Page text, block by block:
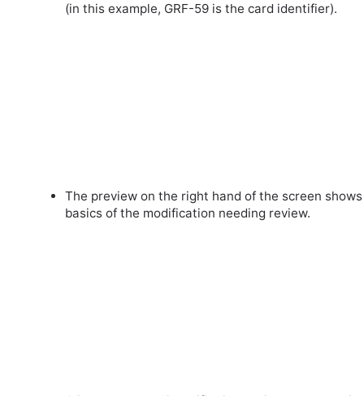
(in this example, GRF-59 is the card identifier).
The preview on the right hand of the screen
basics of the modification needing review.